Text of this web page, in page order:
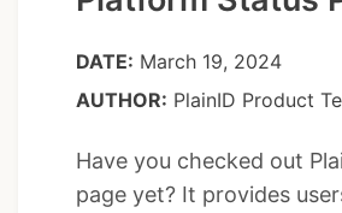
DATE: March 19, 2024
AUTHOR: PlainID Product
Have you checked out
page yet? It provides